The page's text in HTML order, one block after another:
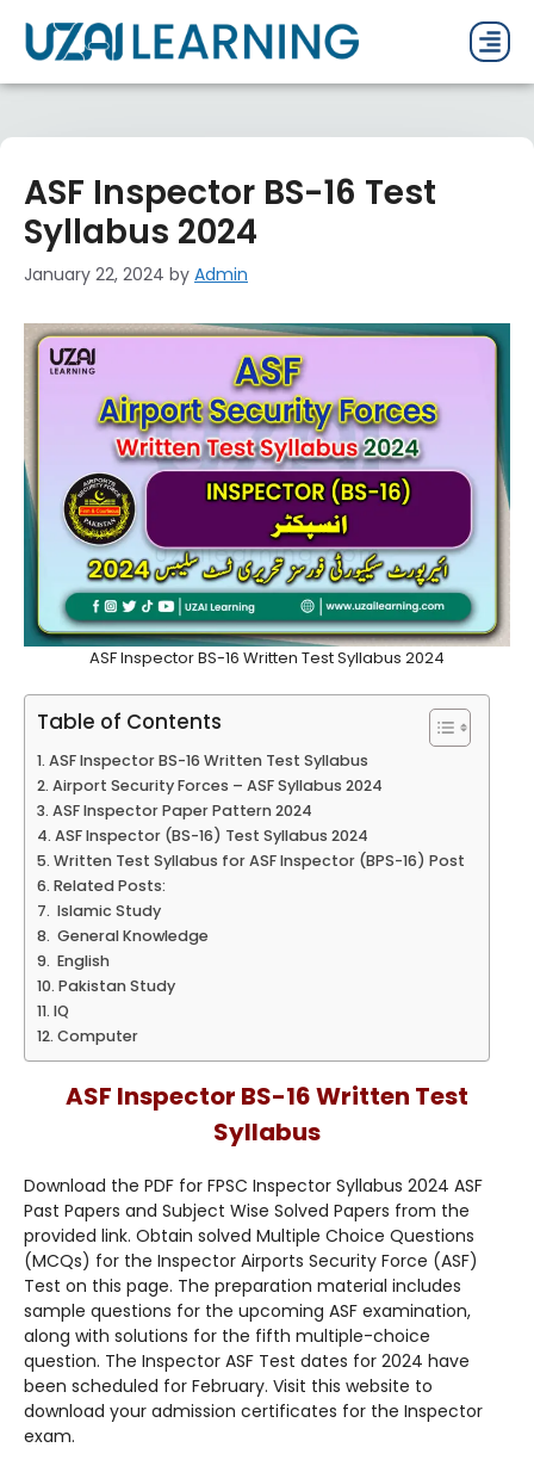
ASF Inspector BS-16 Test
Syllabus 2024
January 22, 2024 by Admin
ASF Inspector BS-16 Written Test Syllabus 2024
Table of Contents
ASF Inspector BS-16 Written Test Syllabus
Airport Security Forces – ASF Syllabus 2024
ASF Inspector Paper Pattern 2024
ASF Inspector (BS-16) Test Syllabus 2024
Written Test Syllabus for ASF Inspector (BPS-16) Post
Related Posts:
Islamic Study
General Knowledge
English
Pakistan Study
IQ
Computer
ASF Inspector BS-16 Written Test
Syllabus
Download the PDF for FPSC Inspector Syllabus 2024 ASF
Past Papers and Subject Wise Solved Papers from the
provided link. Obtain solved Multiple Choice Questions
(MCQs) for the Inspector Airports Security Force (ASF)
Test on this page. The preparation material includes
sample questions for the upcoming ASF examination,
along with solutions for the fifth multiple-choice
question. The Inspector ASF Test dates for 2024 have
been scheduled for February. Visit this website to
download your admission certificates for the Inspector
exam.